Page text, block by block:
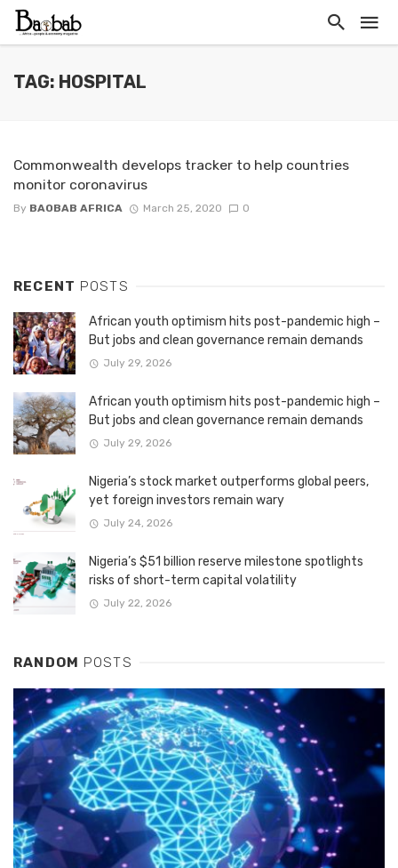
TAG: HOSPITAL
Commonwealth develops tracker to help countries
monitor coronavirus
By BAOBAB AFRICA March 25, 2020 0
RECENT POSTS
African youth optimism hits post-pandemic high –
But jobs and clean governance remain demands
July 29, 2026
African youth optimism hits post-pandemic high –
But jobs and clean governance remain demands
July 29, 2026
Nigeria’s stock market outperforms global peers,
yet foreign investors remain wary
July 24, 2026
Nigeria’s $51 billion reserve milestone spotlights
risks of short-term capital volatility
July 22, 2026
RANDOM POSTS